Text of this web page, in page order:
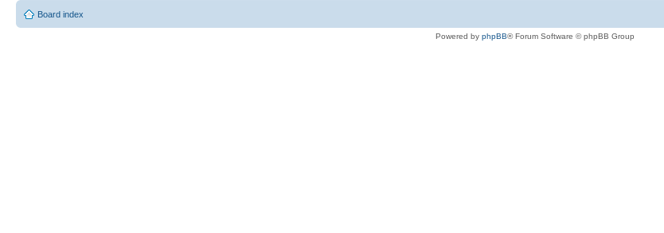
Board index
Powered by phpBB® Forum Software © phpBB Group